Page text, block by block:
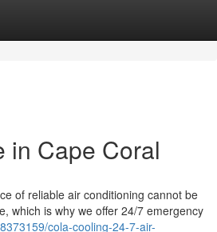
in Cape Coral
of reliable air conditioning cannot be
which is why we offer 24/7 emergency
cola-cooling-24-7-air-